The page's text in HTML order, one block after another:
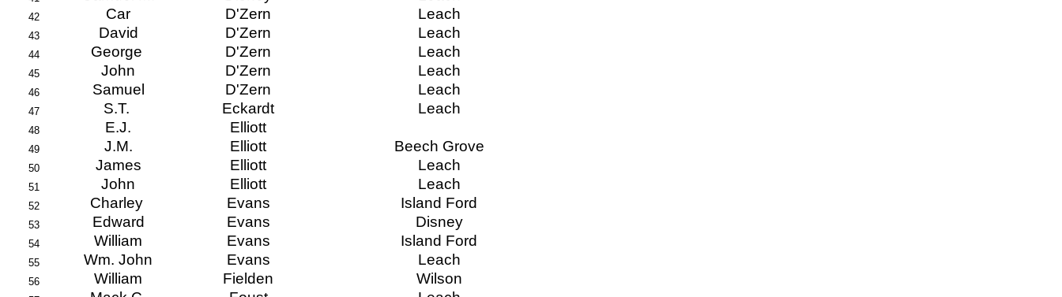
42 Car D'Zern Leach
43 David D'Zern Leach
44 George D'Zern Leach
45 John D'Zern Leach
46 Samuel D'Zern Leach
47 S.T. Eckardt Leach
48 E.J. Elliott
49 J.M. Elliott Beech Grove
50 James Elliott Leach
51 John Elliott Leach
52 Charley Evans Island Ford
53 Edward Evans Disney
54 William Evans Island Ford
55 Wm. John Evans Leach
56 William Fielden Wilson